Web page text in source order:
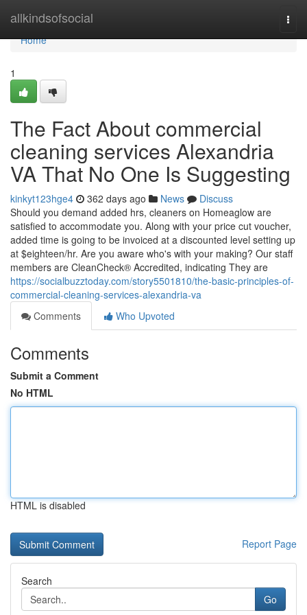
allkindsofsocial
Home
Home
1
The Fact About commercial
cleaning services Alexandria
VA That No One Is Suggesting
kinkyt123hge4 362 days ago News
Discuss
Should you demand added hrs, cleaners on Homeaglow are
satisfied to accommodate you. Along with your price cut voucher,
added time is going to be invoiced at a discounted level setting up
at $eighteen/hr. Are you aware who's with your making? Our staff
members are CleanCheck® Accredited, indicating They are
https://socialbuzztoday.com/story5501810/the-basic-principles-of-
commercial-cleaning-services-alexandria-va
Comments
Who Upvoted
Comments
Submit a Comment
No HTML
HTML is disabled
Report Page
Search
Go